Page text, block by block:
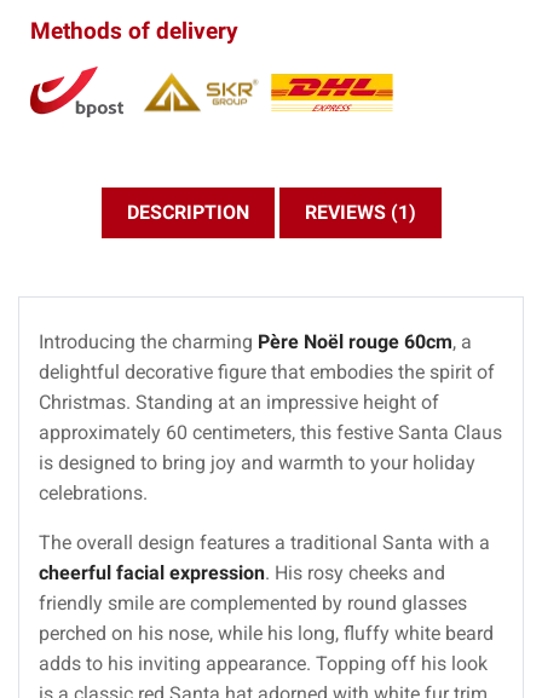
Methods of delivery
DESCRIPTION REVIEWS (1)
Introducing the charming Père Noël rouge 60cm, a
delightful decorative figure that embodies the spirit of
Christmas. Standing at an impressive height of
approximately 60 centimeters, this festive Santa Claus
is designed to bring joy and warmth to your holiday
celebrations.
The overall design features a traditional Santa with a
cheerful facial expression. His rosy cheeks and
friendly smile are complemented by round glasses
perched on his nose, while his long, fluffy white beard
adds to his inviting appearance. Topping off his look